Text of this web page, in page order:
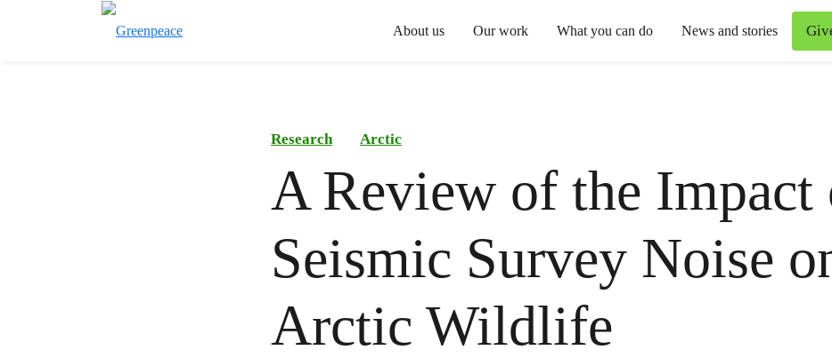
About us Our work What you can do News and stories
Research Arctic
A Review of the Impact
Seismic Survey Noise
Arctic Wildlife